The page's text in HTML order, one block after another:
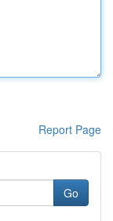
Report Page
Go